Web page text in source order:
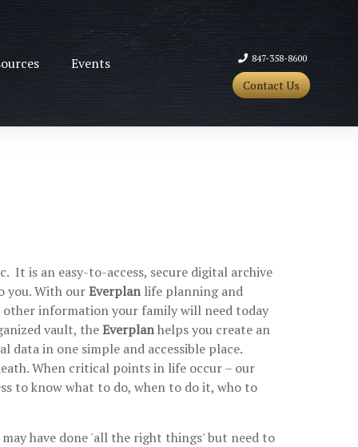
Events 847-358-8600
Contact Us
It is an easy-to-access, secure digital archive
you. With ourEverplanlife planning and
information your family will need today
vault, theEverplanhelps you create an
in one simple and accessible place.
When critical points in life occur – our
to know what to do, when to do it, who to
have done 'all the right things' but need to